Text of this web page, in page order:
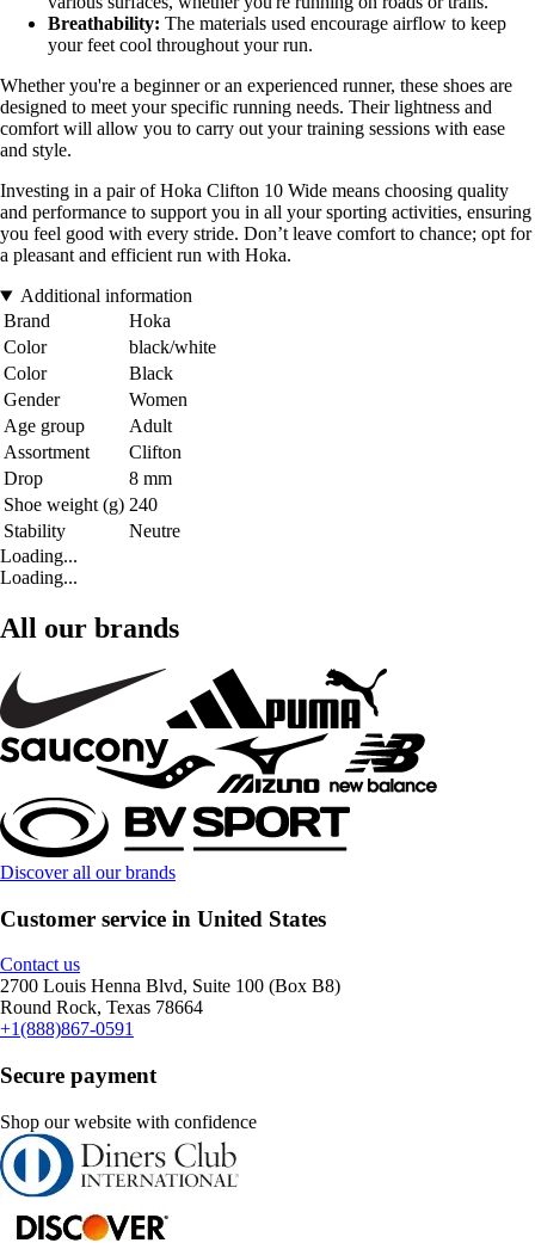
Breathability: The materials used encourage airflow to keep
your feet cool throughout your run.
Whether you're a beginner or an experienced runner, these shoes are
designed to meet your specific running needs. Their lightness and
comfort will allow you to carry out your training sessions with ease
and style.
Investing in a pair of Hoka Clifton 10 Wide means choosing quality
and performance to support you in all your sporting activities, ensuring
you feel good with every stride. Don’t leave comfort to chance; opt for
a pleasant and efficient run with Hoka.
Additional information
Brand
Hoka
Color
black/white
Color
Black
Gender
Women
Age group
Adult
Assortment
Clifton
Drop
8 mm
Shoe weight (g) 240
Stability
Neutre
Loading...
Loading...
All our brands
Discover all our brands
Customer service in United States
Contact us
2700 Louis Henna Blvd, Suite 100 (Box B8)
Round Rock, Texas 78664
+1(888)867-0591
Secure payment
Shop our website with confidence